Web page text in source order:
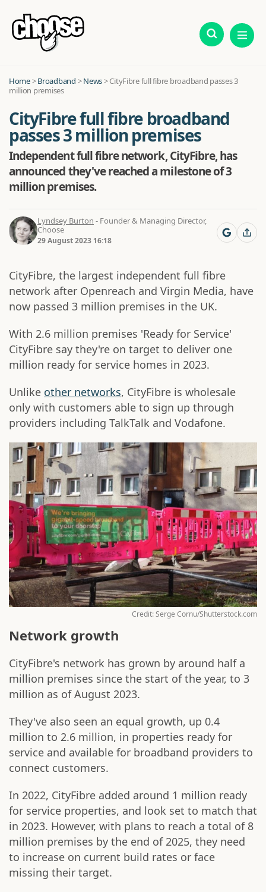
Home>Broadband >News>CityFibre full fibre broadband passes 3
million premises
CityFibre full fibre broadband
passes 3 million premises
Independent full fibre network, CityFibre, has
announced they've reached a milestone of 3
million premises.
Lyndsey Burton - Founder & Managing Director,
Choose
29 August 2023 16:18
CityFibre, the largest independent full fibre
network after Openreach and Virgin Media, have
now passed 3 million premises in the UK.
With 2.6 million premises 'Ready for Service'
CityFibre say they're on target to deliver one
million ready for service homes in 2023.
Unlike other networks, CityFibre is wholesale
only with customers able to sign up through
providers including TalkTalk and Vodafone.
Credit: Serge Cornu/Shutterstock.com
Network growth
CityFibre's network has grown by around half a
million premises since the start of the year, to 3
million as of August 2023.
They've also seen an equal growth, up 0.4
million to 2.6 million, in properties ready for
service and available for broadband providers to
connect customers.
In 2022, CityFibre added around 1 million ready
for service properties, and look set to match that
in 2023. However, with plans to reach a total of 8
million premises by the end of 2025, they need
to increase on current build rates or face
missing their target.